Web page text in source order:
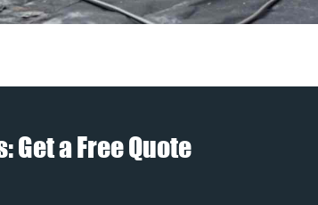
Get a Free Quote